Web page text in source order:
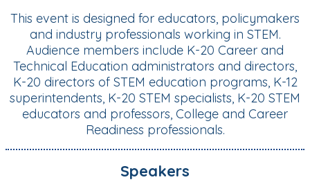
This event is designed for educators, policymakers
and industry professionals working in STEM.
Audience members include K-20 Career and
Technical Education administrators and directors,
K-20 directors of STEM education programs, K-12
superintendents, K-20 STEM specialists, K-20 STEM
educators and professors, College and Career
Readiness professionals.
Speakers